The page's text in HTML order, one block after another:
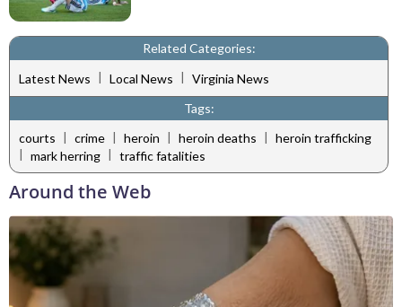
Related Categories:
Latest News | Local News | Virginia News
Tags:
courts | crime | heroin | heroin deaths | heroin trafficking
| mark herring | traffic fatalities
Around the Web